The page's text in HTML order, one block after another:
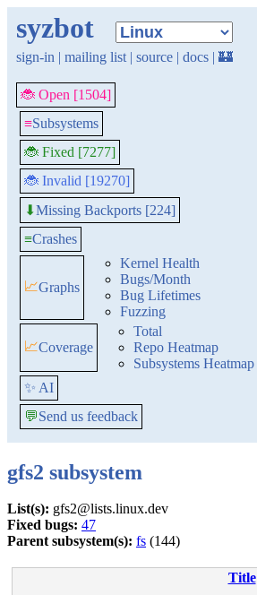
syzbot
sign-in | mailing list | source | docs | 🏰
🐞 Open [1504]
≡Subsystems
🐞 Fixed [7277]
🐞 Invalid [19270]
⬇Missing Backports [224]
≡Crashes
📈Graphs
Kernel Health
Bugs/Month
Bug Lifetimes
Fuzzing
📈Coverage
Total
Repo Heatmap
Subsystems Heatmap
✨ AI
💬Send us feedback
gfs2 subsystem
List(s): gfs2@lists.linux.dev
Fixed bugs: 47
Parent subsystem(s): fs (144)
Title